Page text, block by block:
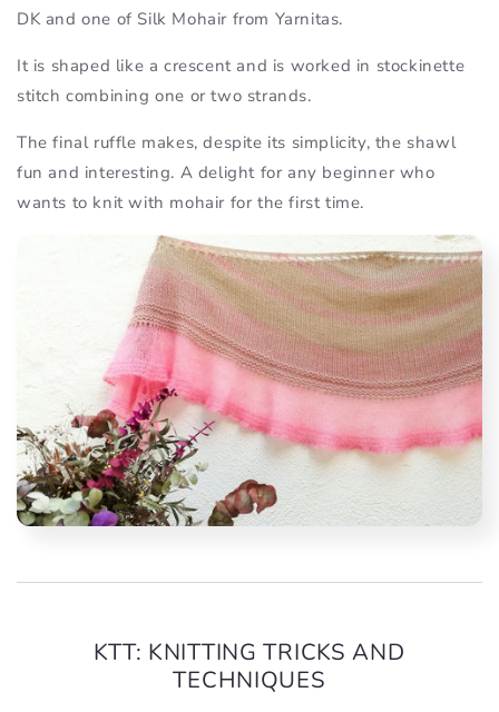
DK and one of Silk Mohair from Yarnitas.
It is shaped like a crescent and is worked in stockinette
stitch combining one or two strands.
The final ruffle makes, despite its simplicity, the shawl
fun and interesting. A delight for any beginner who
wants to knit with mohair for the first time.
KTT: KNITTING TRICKS AND
TECHNIQUES